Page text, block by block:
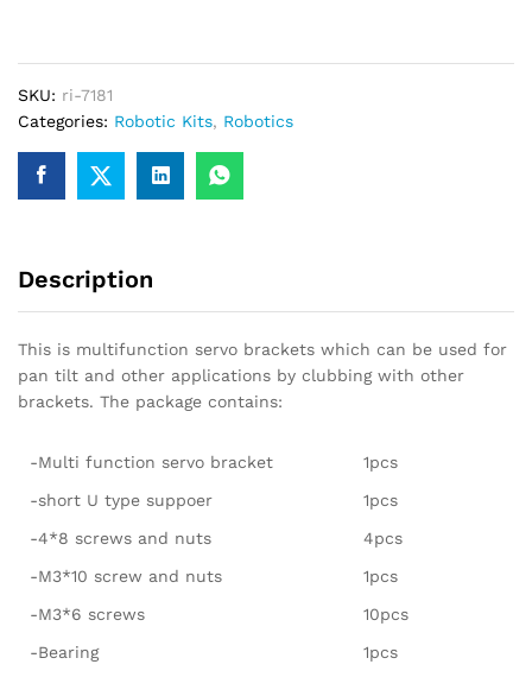
quantity
SKU: ri-7181
Categories: Robotic Kits, Robotics
Description
This is multifunction servo brackets which can be used for
pan tilt and other applications by clubbing with other
brackets. The package contains:
-Multi function servo bracket
1pcs
-short U type suppoer
1pcs
-4*8 screws and nuts
4pcs
-M3*10 screw and nuts
1pcs
-M3*6 screws
10pcs
-Bearing
1pcs